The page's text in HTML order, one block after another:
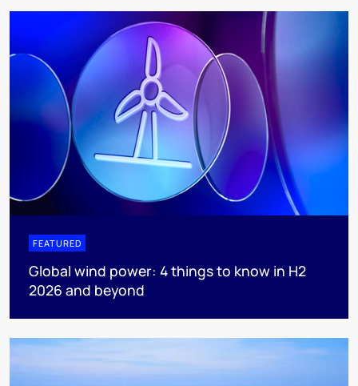
FEATURED
Global wind power: 4 things to know in H2
2026 and beyond